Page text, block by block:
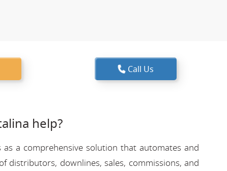
Call Us
help?
a comprehensive solution that automates and
distributors, downlines, sales, commissions, and